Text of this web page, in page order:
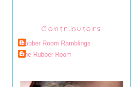
Contributors
Rubber Room Ramblings
The Rubber Room